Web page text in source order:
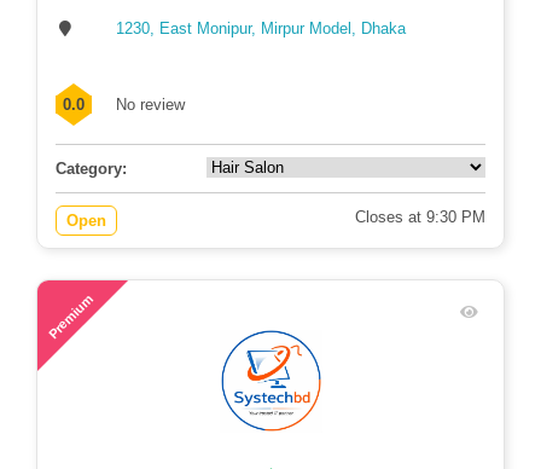
1230, East Monipur, Mirpur Model, Dhaka
0.0 No review
Category:
Open Closes at 9:30 PM
Premium